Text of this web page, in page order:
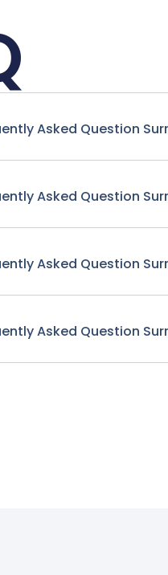
Asked Question
Asked Question
Asked Question
Asked Question